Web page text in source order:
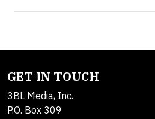
GET IN TOUCH
3BL Media, Inc.
P.O. Box 309